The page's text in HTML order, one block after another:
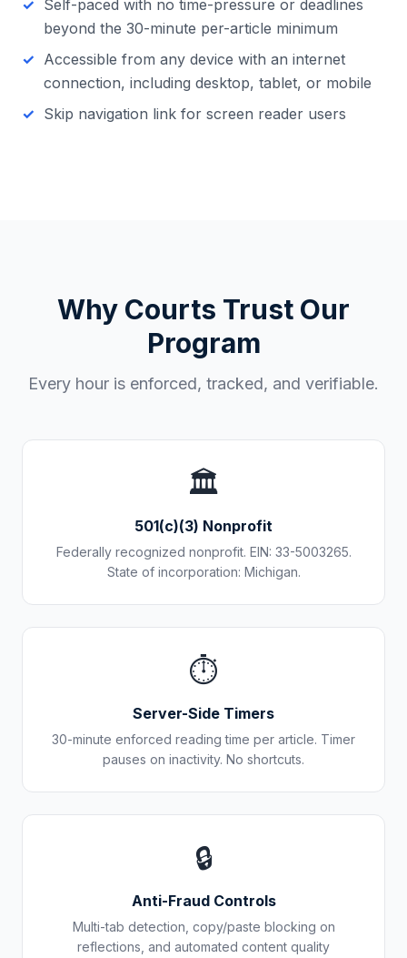
Self-paced with no time-pressure or deadlines
beyond the 30-minute per-article minimum
Accessible from any device with an internet
connection, including desktop, tablet, or mobile
Skip navigation link for screen reader users
Why Courts Trust Our
Program
Every hour is enforced, tracked, and verifiable.
🏛️
501(c)(3) Nonprofit
Federally recognized nonprofit. EIN: 33-5003265.
State of incorporation: Michigan.
⏱️
Server-Side Timers
30-minute enforced reading time per article. Timer
pauses on inactivity. No shortcuts.
🔒
Anti-Fraud Controls
Multi-tab detection, copy/paste blocking on
reflections, and automated content quality